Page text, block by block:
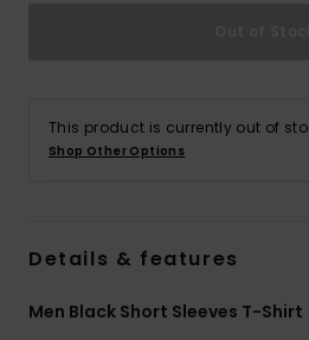
This product is currently out of
Shop Other Options
Details & features
Men Black Short Sleeves T-Shirt